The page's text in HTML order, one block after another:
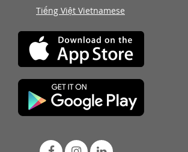
Tiếng Việt Vietnamese